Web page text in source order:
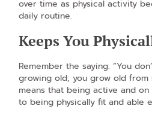
over time as physical activity
daily routine.
Keeps You
Remember the saying: “You
growing old; you grow old from
means that being active and
to being physically fit and able